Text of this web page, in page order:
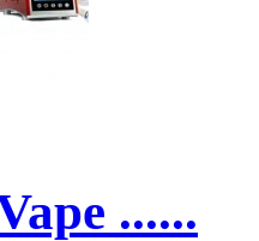
......